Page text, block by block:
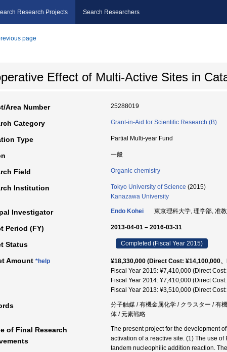
Research Projects Search Researchers
page
Effect of Multi-Active Sites in
Area Number 25288019
Category Grant-in-Aid for Scientific Research (B)
Type Partial Multi-year Fund
一般
Field Organic chemistry
Institution Tokyo University of Science (2015)
Kanazawa University
Investigator Endo Kohei 東京理科大学, 理学部, 准
Period (FY) 2013-04-01 – 2016-03-31
Status Completed (Fiscal Year 2015)
Amount *help
¥18,330,000 (Direct Cost: ¥14,100,000
Fiscal Year 2015: ¥7,410,000 (Direct
Fiscal Year 2014: ¥7,410,000 (Direct
Fiscal Year 2013: ¥3,510,000 (Direct
分子触媒 / 有機金属化学 / クラスター / 有
体 / 元素戦略
of Final Research
The present project for the development
activation of a reactive site. (1) The use
tandem nucleophilic addition reaction.